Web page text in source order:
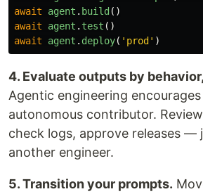
await
agent . build()
await
agent . test ()
await
agent . deploy( ' prod' )
4. Evaluate outputs by
Agentic engineering
autonomous contributor.
check logs, approve releases —
another engineer.
5. Transition your prompts.